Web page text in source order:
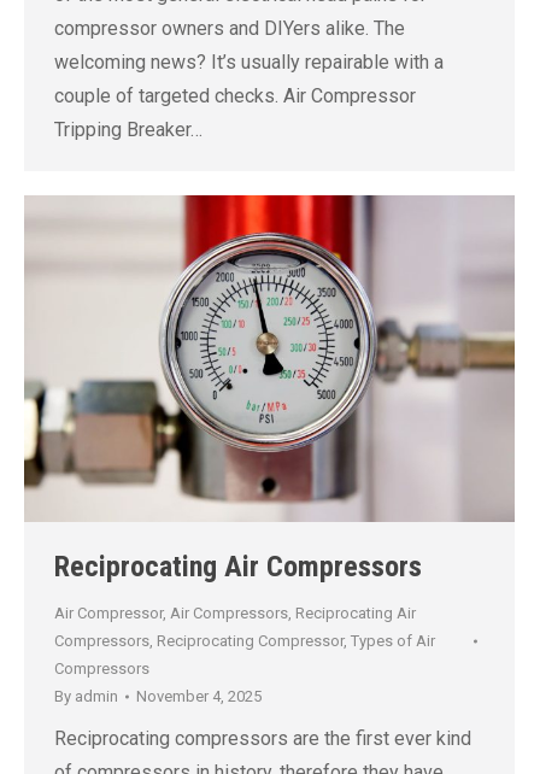
compressor owners and DIYers alike. The
welcoming news? It’s usually repairable with a
couple of targeted checks. Air Compressor
Tripping Breaker…
Reciprocating Air Compressors
Air Compressor, Air Compressors, Reciprocating Air
Compressors, Reciprocating Compressor, Types of Air
Compressors
By admin November 4, 2025
Reciprocating compressors are the first ever kind